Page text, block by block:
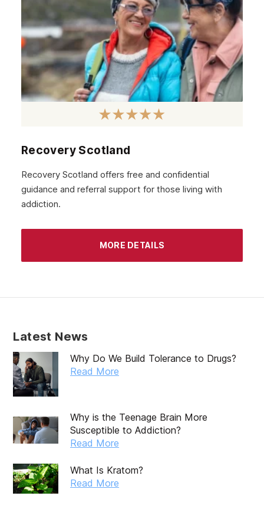
Recovery Scotland
Recovery Scotland offers free and confidential
guidance and referral support for those living with
addiction.
MORE DETAILS
Latest News
Why Do We Build Tolerance to Drugs?
Read More
Why is the Teenage Brain More
Susceptible to Addiction?
Read More
What Is Kratom?
Read More